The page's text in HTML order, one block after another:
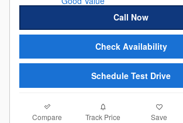
Call Now
Check Availability
Schedule Test Drive
Compare Track Price Save